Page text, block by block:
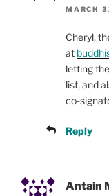
MARCH
Cheryl,
at
letting
list, and
co-
Reply
Antain